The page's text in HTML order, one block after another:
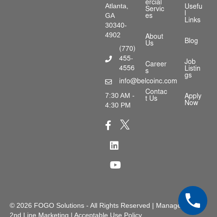
Atlanta,
GA
30340-
4902
Phone Number
(770)
455-
4556
Email Address
info@belcoinc.com
7:30 AM -
4:30 PM
Facebook Icon
X Icon
LinkedIn Icon
Youtube Icon
ercial
Servic
es
About
Us
Career
s
Contac
t Us
Usefu
l
Links
Blog
Job
Listin
gs
Apply
Now
© 2026 FOGO Solutions - All Rights Reserved | Managed by
2nd Line Marketing | Acceptable Use Policy